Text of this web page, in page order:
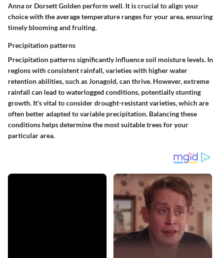
Anna or Dorsett Golden perform well. It is crucial to align your
choice with the average temperature ranges for your area, ensuring
timely blooming and fruiting.
Precipitation patterns
Precipitation patterns significantly influence soil moisture levels. In
regions with consistent rainfall, varieties with higher water
retention abilities, such as Jonagold, can thrive. However, extreme
rainfall can lead to waterlogged conditions, potentially stunting
growth. It's vital to consider drought-resistant varieties, which are
often better adapted to variable precipitation. Balancing these
conditions helps determine the most suitable trees for your
particular area.